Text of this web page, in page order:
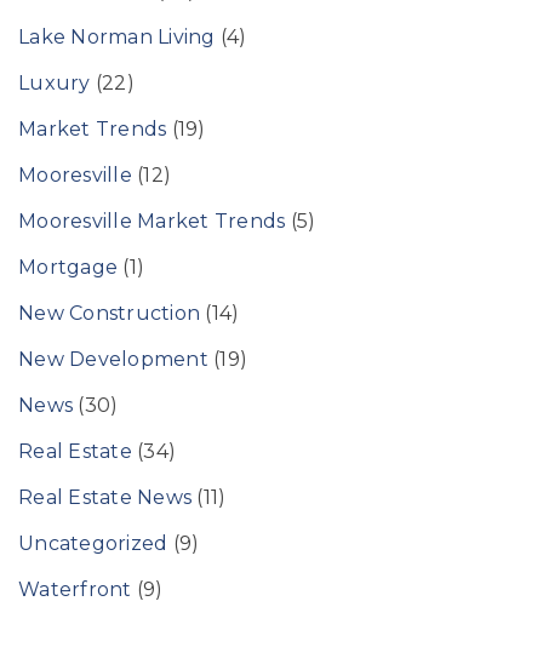
Lake Norman Living (4)
Luxury (22)
Market Trends (19)
Mooresville (12)
Mooresville Market Trends (5)
Mortgage (1)
New Construction (14)
New Development (19)
News (30)
Real Estate (34)
Real Estate News (11)
Uncategorized (9)
Waterfront (9)